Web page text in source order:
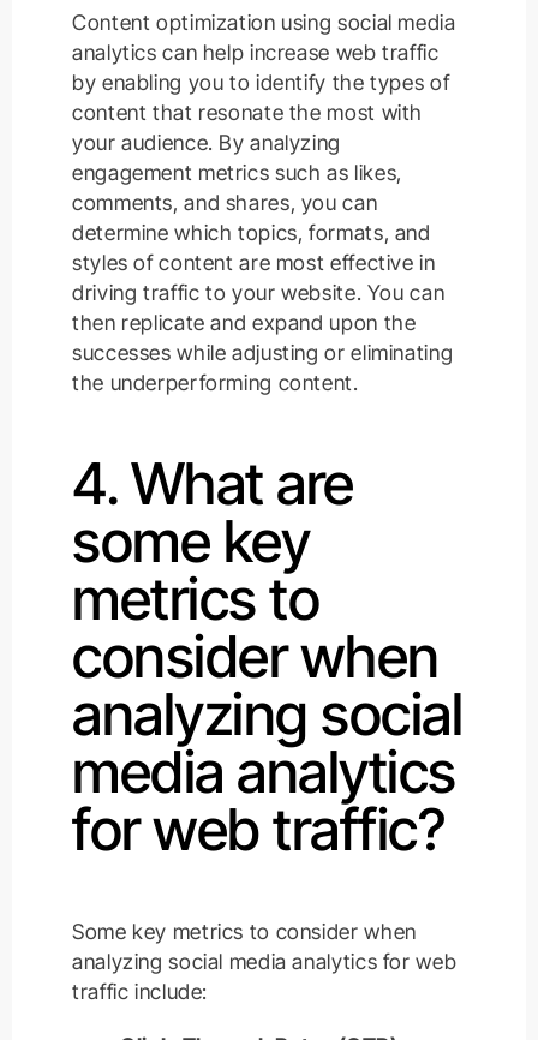
Content optimization using social media
analytics can help increase web traffic
by enabling you to identify the types of
content that resonate the most with
your audience. By analyzing
engagement metrics such as likes,
comments, and shares, you can
determine which topics, formats, and
styles of content are most effective in
driving traffic to your website. You can
then replicate and expand upon the
successes while adjusting or eliminating
the underperforming content.
4. What are
some key
metrics to
consider when
analyzing social
media analytics
for web traffic?
Some key metrics to consider when
analyzing social media analytics for web
traffic include: